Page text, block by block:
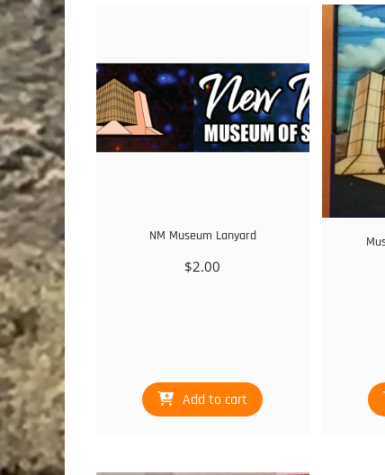
NM Museum Lanyard
$2.00
Add to cart